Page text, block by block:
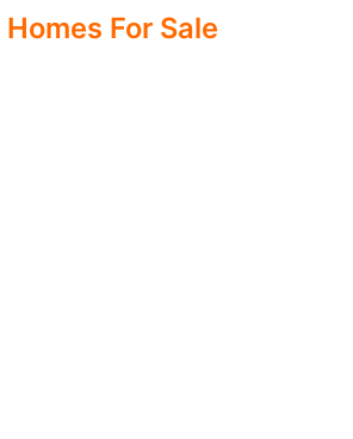
For Sale